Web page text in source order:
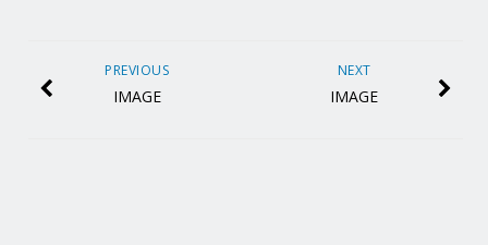
NEXT
IMAGE
PREVIOUS
IMAGE